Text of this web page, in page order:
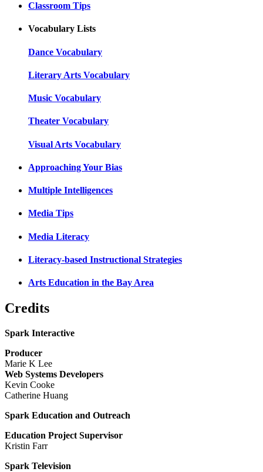
Classroom Tips
Vocabulary Lists
Dance Vocabulary
Literary Arts Vocabulary
Music Vocabulary
Theater Vocabulary
Visual Arts Vocabulary
Approaching Your Bias
Multiple Intelligences
Media Tips
Media Literacy
Literacy-based Instructional Strategies
Arts Education in the Bay Area
Credits
Spark Interactive
Producer
Marie K Lee
Web Systems Developers
Kevin Cooke
Catherine Huang
Spark Education and Outreach
Education Project Supervisor
Kristin Farr
Spark Television